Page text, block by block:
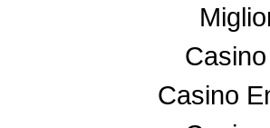
Casino